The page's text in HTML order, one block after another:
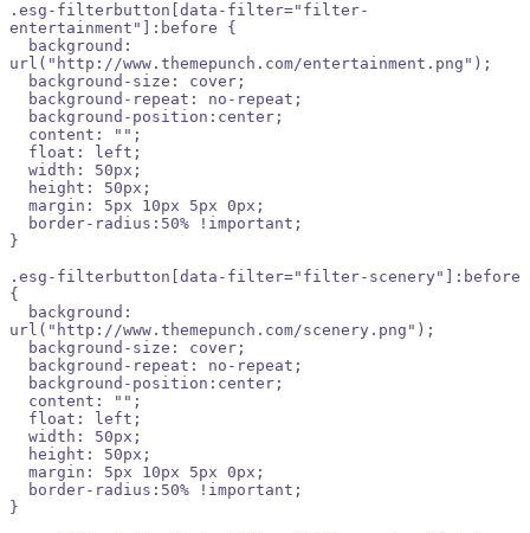
.esg-filterbutton[data-filter="filter-
entertainment"]:before {
background:
url("http://www.themepunch.com/entertainment.png");
background-size: cover;
background-repeat: no-repeat;
background-position:center;
content: "";
float: left;
width: 50px;
height: 50px;
margin: 5px 10px 5px 0px;
border-radius:50% !important;
}
.esg-filterbutton[data-filter="filter-scenery"]:before
{
background:
url("http://www.themepunch.com/scenery.png");
background-size: cover;
background-repeat: no-repeat;
background-position:center;
content: "";
float: left;
width: 50px;
height: 50px;
margin: 5px 10px 5px 0px;
border-radius:50% !important;
}